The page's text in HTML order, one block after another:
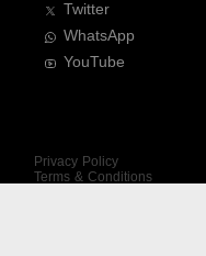
Twitter
WhatsApp
YouTube
Privacy Policy
Terms & Conditions